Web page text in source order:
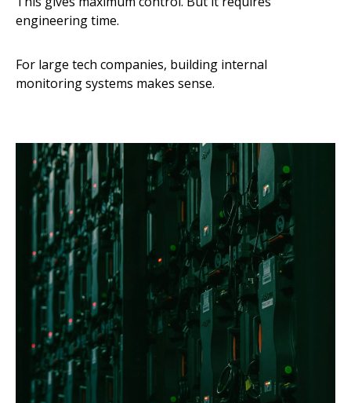
engineering time.
For large tech companies, building internal
monitoring systems makes sense.